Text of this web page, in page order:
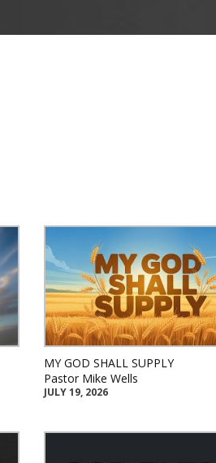
MY GOD SHALL SUPPLY
Pastor Mike Wells
JULY 19, 2026